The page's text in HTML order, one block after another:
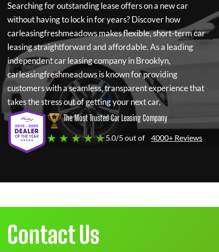
Searching for outstanding lease offers on a new car
without having to lock in for years? Discover how
carleasingfreshmeadowsmakes flexible, short-term car
leasing straightforward and affordable. As a leading
independent car leasing company in Brooklyn,
carleasingfreshmeadowsis known for providing
customers with a seamless, transparent experience that
takes the stress out of getting your next car.
The Most Trusted Car Leasing Company
★ ★ ★ ★ ★5.0/5 out of 4000+ Reviews
Contact Us